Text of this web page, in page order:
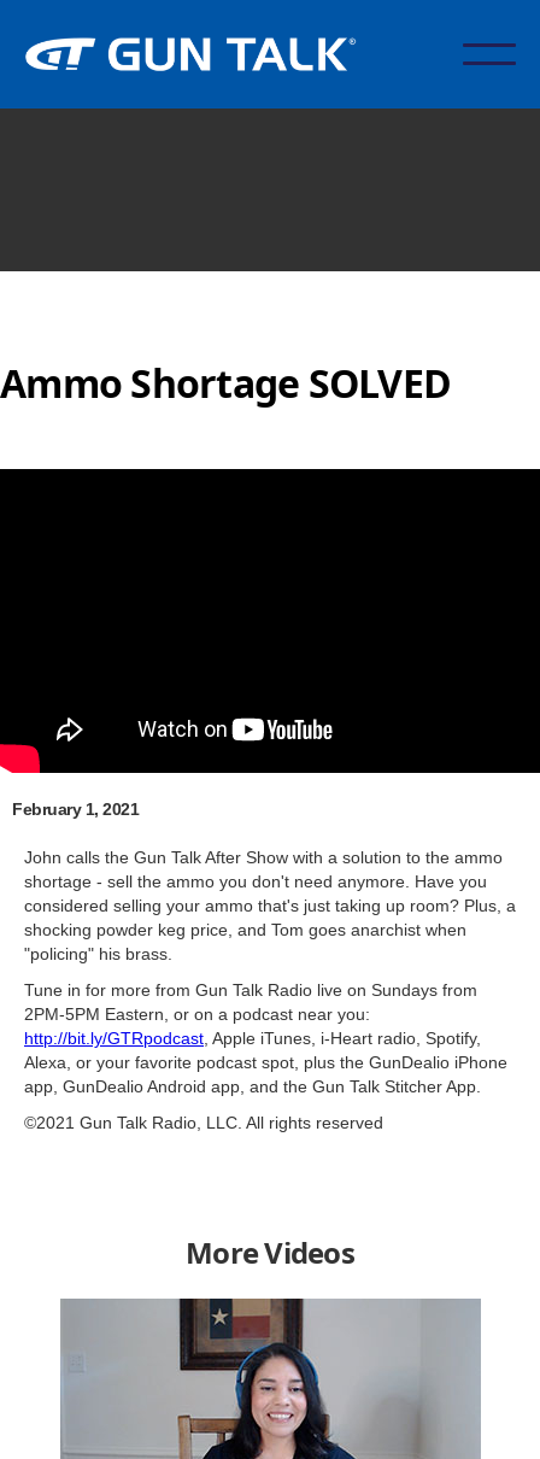
Ammo Shortage SOLVED
February 1, 2021
John calls the Gun Talk After Show with a solution to the ammo
shortage - sell the ammo you don't need anymore. Have you
considered selling your ammo that's just taking up room? Plus, a
shocking powder keg price, and Tom goes anarchist when
"policing" his brass.
Tune in for more from Gun Talk Radio live on Sundays from
2PM-5PM Eastern, or on a podcast near you:
http://bit.ly/GTRpodcast ​, Apple iTunes, i-Heart radio, Spotify,
Alexa, or your favorite podcast spot, plus the GunDealio iPhone
app, GunDealio Android app, and the Gun Talk Stitcher App.
©2021 Gun Talk Radio, LLC. All rights reserved
More Videos